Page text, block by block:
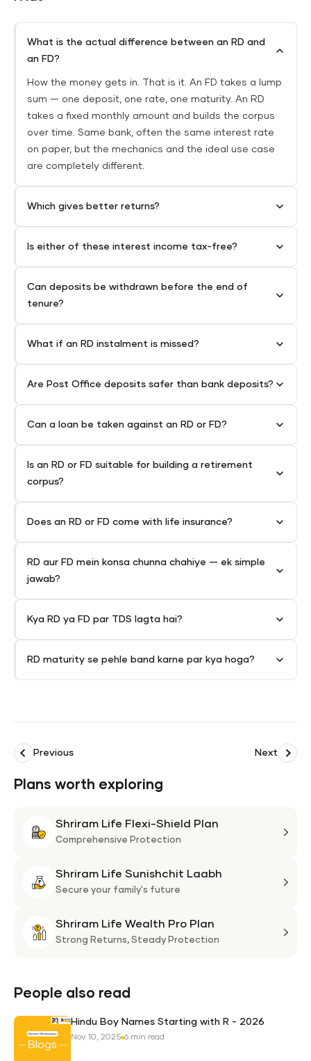
What is the actual difference between an RD and
an FD?
How the money gets in. That is it. An FD takes a lump
sum — one deposit, one rate, one maturity. An RD
takes a fixed monthly amount and builds the corpus
over time. Same bank, often the same interest rate
on paper, but the mechanics and the ideal use case
are completely different.
Which gives better returns?
Is either of these interest income tax-free?
Can deposits be withdrawn before the end of
tenure?
What if an RD instalment is missed?
Are Post Office deposits safer than bank deposits?
Can a loan be taken against an RD or FD?
Is an RD or FD suitable for building a retirement
corpus?
Does an RD or FD come with life insurance?
RD aur FD mein konsa chunna chahiye — ek simple
jawab?
Kya RD ya FD par TDS lagta hai?
RD maturity se pehle band karne par kya hoga?
Previous Next
Plans worth exploring
Shriram Life Flexi-Shield Plan
Comprehensive Protection
Shriram Life Sunishchit Laabh
Secure your family's future
Shriram Life Wealth Pro Plan
Strong Returns, Steady Protection
People also read
Hindu Boy Names Starting with R - 2026
Nov 10, 2025 6 min read